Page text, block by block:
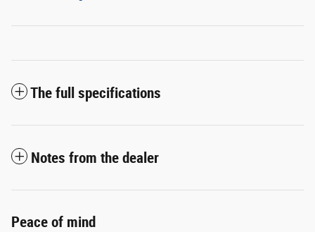
The full specifications
Notes from the dealer
Peace of mind